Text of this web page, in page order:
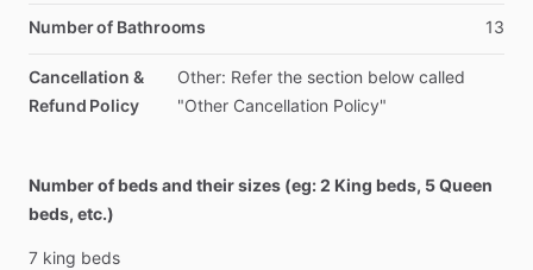
Number of Bathrooms 13
Cancellation &
Refund Policy
Other: Refer the section below called
"Other Cancellation Policy"
Number of beds and their sizes (eg: 2 King beds, 5 Queen
beds, etc.)
7 king beds